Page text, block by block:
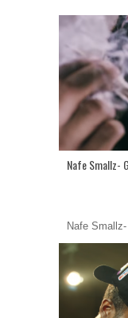
Nafe Smallz-
Nafe